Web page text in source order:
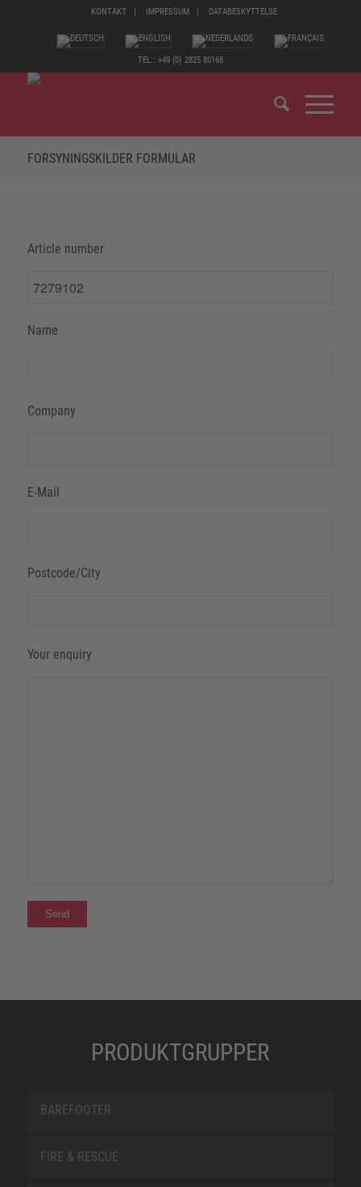
KONTAKT IMPRESSUM DATABESKYTTELSE
TEL.: +49 (0) 2825 80168
FORSYNINGSKILDER FORMULAR
Article number
Name
Company
E-Mail
Postcode/City
Your enquiry
PRODUKTGRUPPER
BAREFOOTER
FIRE & RESCUE